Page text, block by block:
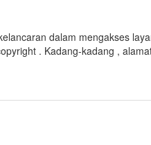
dalam mengakses
. Kadang-kadang ,